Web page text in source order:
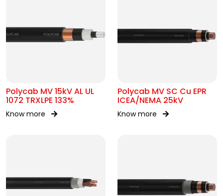
Polycab MV 15kV AL UL
1072 TRXLPE 133%
Know more
Polycab MV SC Cu EPR
ICEA/NEMA 25kV
Know more